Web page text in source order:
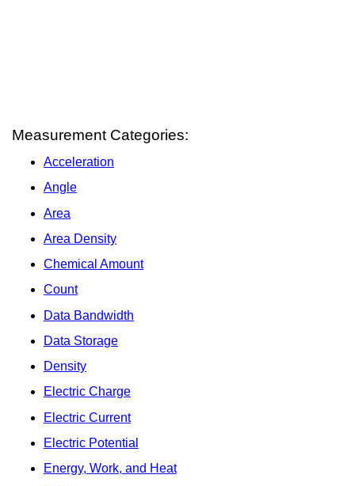
Measurement Categories:
Acceleration
Angle
Area
Area Density
Chemical Amount
Count
Data Bandwidth
Data Storage
Density
Electric Charge
Electric Current
Electric Potential
Energy, Work, and Heat